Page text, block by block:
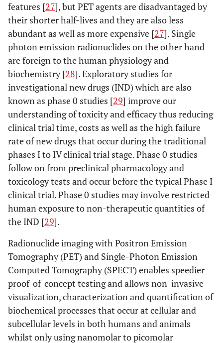
features [27], but PET agents are disadvantaged by
their shorter half-lives and they are also less
abundant as well as more expensive [27]. Single
photon emission radionuclides on the other hand
are foreign to the human physiology and
biochemistry [28]. Exploratory studies for
investigational new drugs (IND) which are also
known as phase 0 studies [29] improve our
understanding of toxicity and efficacy thus reducing
clinical trial time, costs as well as the high failure
rate of new drugs that occur during the traditional
phases I to IV clinical trial stage. Phase 0 studies
follow on from preclinical pharmacology and
toxicology tests and occur before the typical Phase I
clinical trial. Phase 0 studies may involve restricted
human exposure to non-therapeutic quantities of
the IND [29].
Radionuclide imaging with Positron Emission
Tomography (PET) and Single-Photon Emission
Computed Tomography (SPECT) enables speedier
proof-of-concept testing and allows non-invasive
visualization, characterization and quantification of
biochemical processes that occur at cellular and
subcellular levels in both humans and animals
whilst only using nanomolar to picomolar